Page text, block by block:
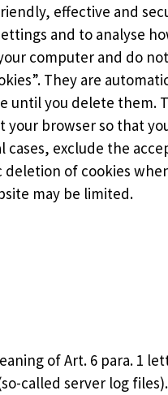
effective and
and to analyse
computer and do
They are
you delete them.
your browser so that
exclude the
of cookies
may be limited.
of Art. 6 para. 1
called server log